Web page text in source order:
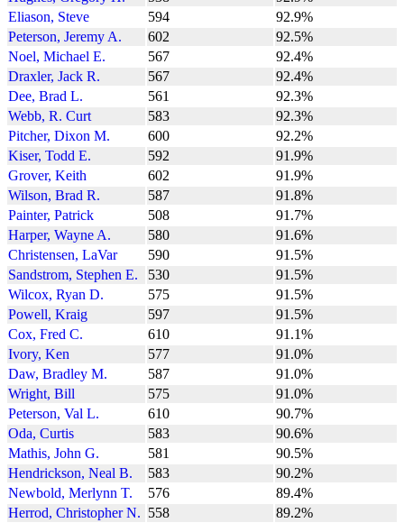
Eliason, Steve
594
92.9%
Peterson, Jeremy A.
602
92.5%
Noel, Michael E.
567
92.4%
Draxler, Jack R.
567
92.4%
Dee, Brad L.
561
92.3%
Webb, R. Curt
583
92.3%
Pitcher, Dixon M.
600
92.2%
Kiser, Todd E.
592
91.9%
Grover, Keith
602
91.9%
Wilson, Brad R.
587
91.8%
Painter, Patrick
508
91.7%
Harper, Wayne A.
580
91.6%
Christensen, LaVar
590
91.5%
Sandstrom, Stephen E.
530
91.5%
Wilcox, Ryan D.
575
91.5%
Powell, Kraig
597
91.5%
Cox, Fred C.
610
91.1%
Ivory, Ken
577
91.0%
Daw, Bradley M.
587
91.0%
Wright, Bill
575
91.0%
Peterson, Val L.
610
90.7%
Oda, Curtis
583
90.6%
Mathis, John G.
581
90.5%
Hendrickson, Neal B.
583
90.2%
Newbold, Merlynn T.
576
89.4%
Herrod, Christopher N. 558
89.2%